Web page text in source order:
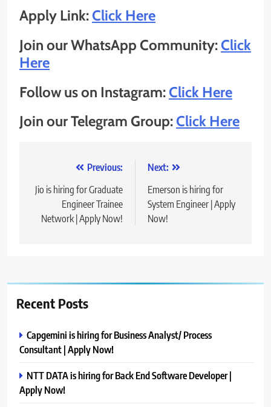
Apply Link:Click Here
Join our WhatsApp Community:Click
Here
Follow us on Instagram:Click Here
Join our Telegram Group:Click Here
navigation
Previous:
Jio is hiring for Graduate
Engineer Trainee
Network | Apply Now!
Next:
Emerson is hiring for
System Engineer | Apply
Now!
Recent Posts
Capgemini is hiring for Business Analyst/ Process
Consultant | Apply Now!
NTT DATA is hiring for Back End Software Developer |
Apply Now!